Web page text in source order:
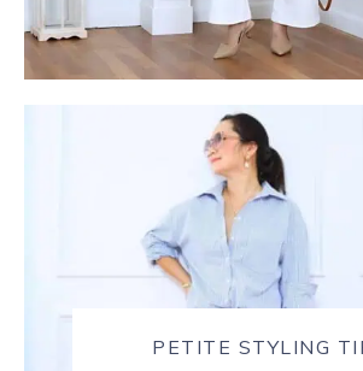
PETITE STYLING